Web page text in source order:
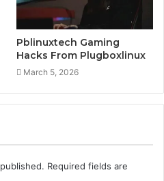
Pblinuxtech Gaming
Hacks From Plugboxlinux
March 5, 2026
Required fields are